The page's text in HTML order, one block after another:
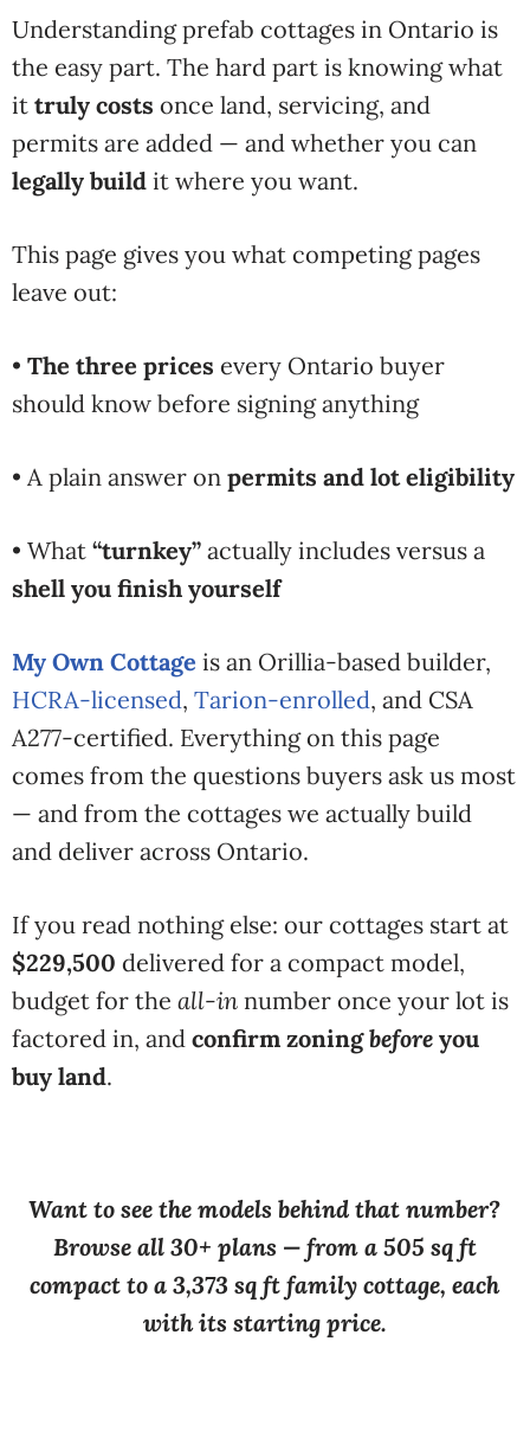
Understanding prefab cottages in Ontario is
the easy part. The hard part is knowing what
it truly costs once land, servicing, and
permits are added — and whether you can
legally build it where you want.
This page gives you what competing pages
leave out:
• The three prices every Ontario buyer
should know before signing anything
• A plain answer on permits and lot eligibility
• What “turnkey” actually includes versus a
shell you finish yourself
My Own Cottage is an Orillia-based builder,
HCRA-licensed, Tarion-enrolled, and CSA
A277-certified. Everything on this page
comes from the questions buyers ask us most
— and from the cottages we actually build
and deliver across Ontario.
If you read nothing else: our cottages start at
$229,500 delivered for a compact model,
budget for the all-in number once your lot is
factored in, and confirm zoningbefore you
buy land.
Want to see the models behind that number?
Browse all 30+ plans — from a 505 sq ft
compact to a 3,373 sq ft family cottage, each
with its starting price.